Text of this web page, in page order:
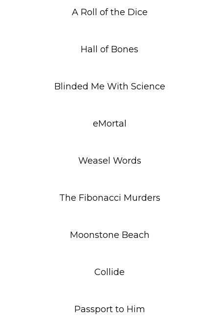
A Roll of the Dice
Hall of Bones
Blinded Me With Science
eMortal
Weasel Words
The Fibonacci Murders
Moonstone Beach
Collide
Passport to Him